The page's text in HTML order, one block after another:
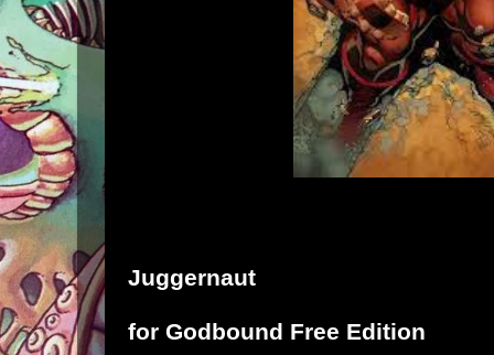
Juggernaut
for Godbound Free Edition